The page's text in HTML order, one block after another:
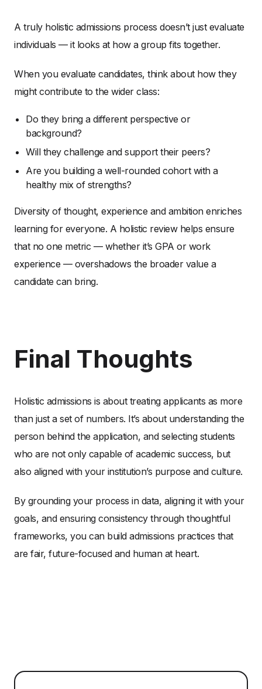
A truly holistic admissions process doesn’t just evaluate
individuals — it looks at how a group fits together.
When you evaluate candidates, think about how they
might contribute to the wider class:
Do they bring a different perspective or
background?
Will they challenge and support their peers?
Are you building a well-rounded cohort with a
healthy mix of strengths?
Diversity of thought, experience and ambition enriches
learning for everyone. A holistic review helps ensure
that no one metric — whether it’s GPA or work
experience — overshadows the broader value a
candidate can bring.
Final Thoughts
Holistic admissions is about treating applicants as more
than just a set of numbers. It’s about understanding the
person behind the application, and selecting students
who are not only capable of academic success, but
also aligned with your institution’s purpose and culture.
By grounding your process in data, aligning it with your
goals, and ensuring consistency through thoughtful
frameworks, you can build admissions practices that
are fair, future-focused and human at heart.